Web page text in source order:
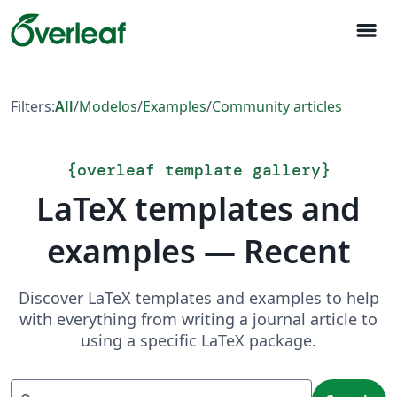
menu
Filters:All/Modelos/Examples/Community articles
{overleaf template gallery}
LaTeX templates and
examples — Recent
Discover LaTeX templates and examples to help
with everything from writing a journal article to
using a specific LaTeX package.